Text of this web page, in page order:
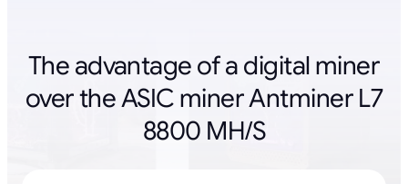
The advantage of a digital miner
over the ASIC miner Antminer L7
8800 MH/S